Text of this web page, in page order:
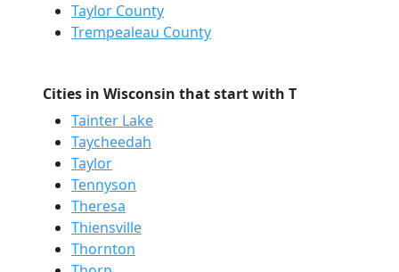
Taylor County
Trempealeau County
Cities in Wisconsin that start with T
Tainter Lake
Taycheedah
Taylor
Tennyson
Theresa
Thiensville
Thornton